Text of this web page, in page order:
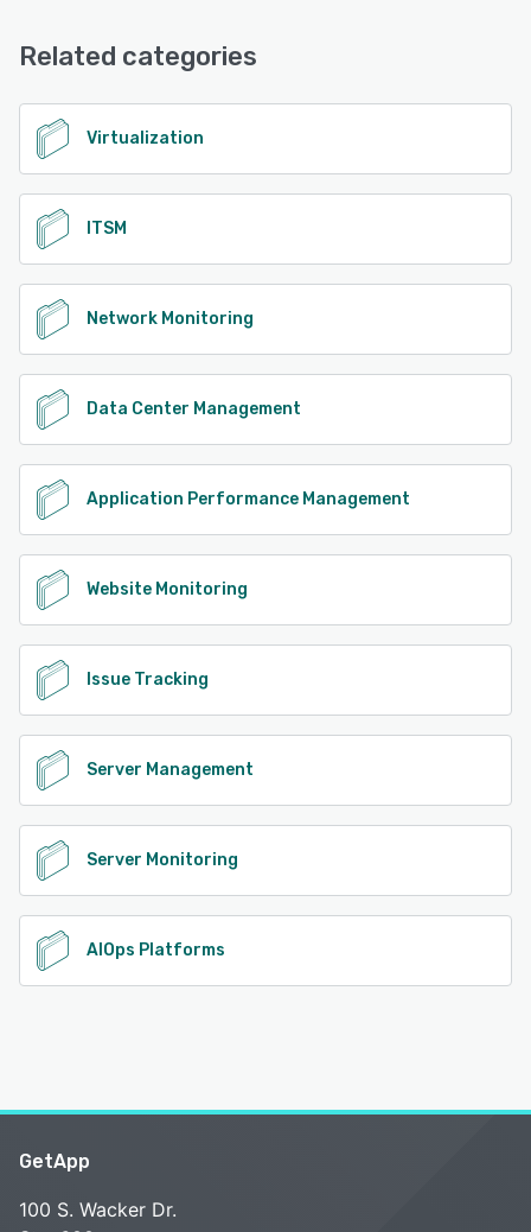
Related categories
Virtualization
ITSM
Network Monitoring
Data Center Management
Application Performance Management
Website Monitoring
Issue Tracking
Server Management
Server Monitoring
AIOps Platforms
GetApp
100 S. Wacker Dr.